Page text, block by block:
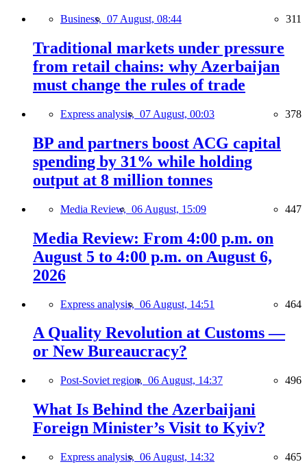
Business, 07 August, 08:44 311
Traditional markets under pressure
from retail chains: why Azerbaijan
must change the rules of trade
Express analysis, 07 August, 00:03 378
BP and partners boost ACG capital
spending by 31% while holding
output at 8 million tonnes
Media Review, 06 August, 15:09 447
Media Review: From 4:00 p.m. on
August 5 to 4:00 p.m. on August 6,
2026
Express analysis, 06 August, 14:51 464
A Quality Revolution at Customs —
or New Bureaucracy?
Post-Soviet region, 06 August, 14:37 496
What Is Behind the Azerbaijani
Foreign Minister’s Visit to Kyiv?
Express analysis, 06 August, 14:32 465